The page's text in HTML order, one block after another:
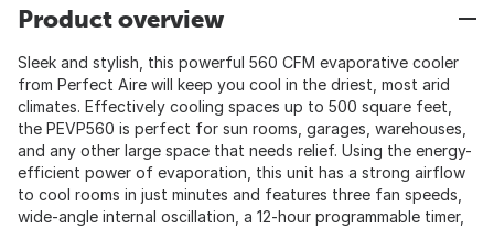
Product overview
Sleek and stylish, this powerful 560 CFM evaporative cooler
from Perfect Aire will keep you cool in the driest, most arid
climates. Effectively cooling spaces up to 500 square feet,
the PEVP560 is perfect for sun rooms, garages, warehouses,
and any other large space that needs relief. Using the energy-
efficient power of evaporation, this unit has a strong airflow
to cool rooms in just minutes and features three fan speeds,
wide-angle internal oscillation, a 12-hour programmable timer,